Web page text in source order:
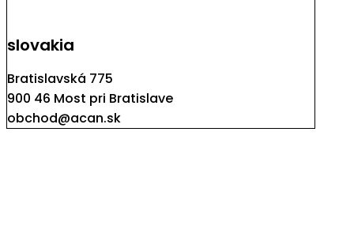
slovakia
Bratislavská 775
900 46 Most pri Bratislave
obchod@acan.sk